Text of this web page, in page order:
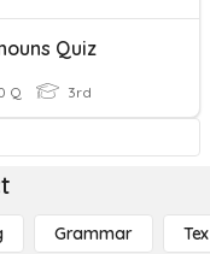
Quiz
Q 3rd
Grammar